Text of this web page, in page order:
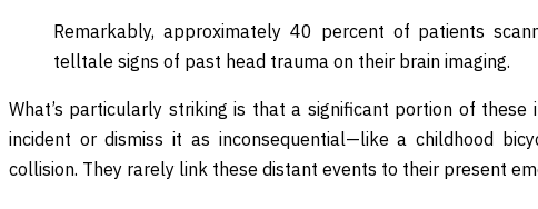
Remarkably, approximately 40 percent of patients
telltale signs of past head trauma on their brain imaging.
What’s particularly striking is that a significant portion of
incident or dismiss it as inconsequential—like a childhood
collision. They rarely link these distant events to their present